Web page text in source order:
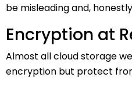
be misleading and,
Encryption at
Almost all cloud storage
encryption but protect